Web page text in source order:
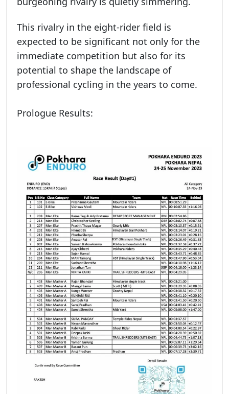
This rivalry in the eight-rider field is
expected to be significant not only for the
immediate competition but also for its
potential to shape the landscape of
professional cycling in the years to come.
Prologue Results: